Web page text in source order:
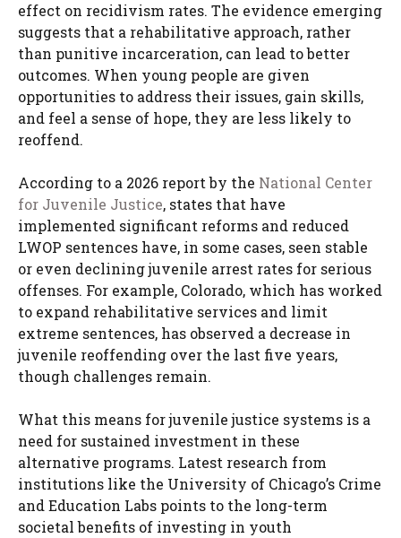
effect on recidivism rates. The evidence emerging
suggests that a rehabilitative approach, rather
than punitive incarceration, can lead to better
outcomes. When young people are given
opportunities to address their issues, gain skills,
and feel a sense of hope, they are less likely to
reoffend.
According to a 2026 report by the National Center
for Juvenile Justice, states that have
implemented significant reforms and reduced
LWOP sentences have, in some cases, seen stable
or even declining juvenile arrest rates for serious
offenses. For example, Colorado, which has worked
to expand rehabilitative services and limit
extreme sentences, has observed a decrease in
juvenile reoffending over the last five years,
though challenges remain.
What this means for juvenile justice systems is a
need for sustained investment in these
alternative programs. Latest research from
institutions like the University of Chicago’s Crime
and Education Labs points to the long-term
societal benefits of investing in youth